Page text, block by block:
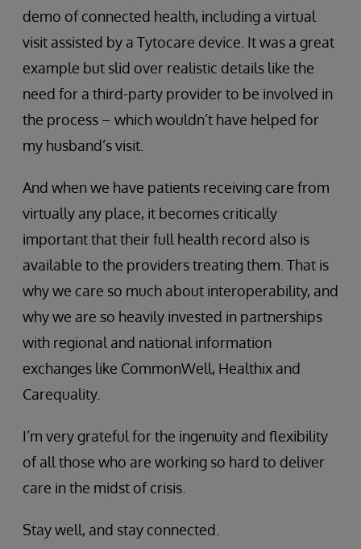
demo of connected health, including a virtual
visit assisted by a Tytocare device. It was a great
example but slid over realistic details like the
need for a third-party provider to be involved in
the process – which wouldn’t have helped for
my husband’s visit.
And when we have patients receiving care from
virtually any place, it becomes critically
important that their full health record also is
available to the providers treating them. That is
why we care so much about interoperability, and
why we are so heavily invested in partnerships
with regional and national information
exchanges like CommonWell, Healthix and
Carequality.
I’m very grateful for the ingenuity and flexibility
of all those who are working so hard to deliver
care in the midst of crisis.
Stay well, and stay connected.